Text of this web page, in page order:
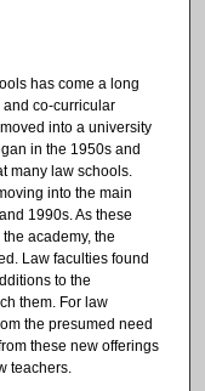
has come a long
and co-curricular
into a university
in the 1950s and
many law schools.
into the main
1990s. As these
academy, the
Law faculties found
to the
them. For law
the presumed need
these new offerings
teachers.